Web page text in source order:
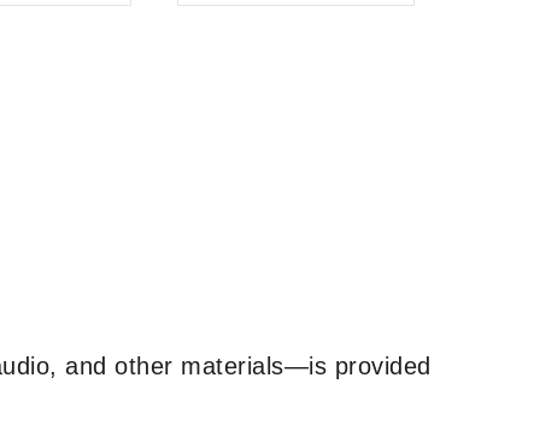
5
and other materials—is provided